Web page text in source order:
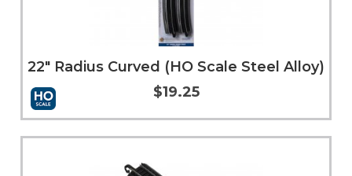
Add to Cart More Info
22" Radius Curved (HO Scale Steel Alloy)
$19.25